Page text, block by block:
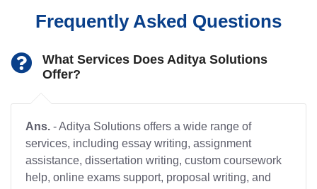
Frequently Asked Questions
What Services Does Aditya Solutions
Offer?
Ans. - Aditya Solutions offers a wide range of
services, including essay writing, assignment
assistance, dissertation writing, custom coursework
help, online exams support, proposal writing, and